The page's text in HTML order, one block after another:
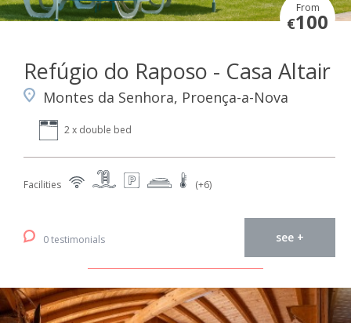
From
€100
Refúgio do Raposo - Casa Altair
Montes da Senhora, Proença-a-Nova
2 x double bed
Facilities (+6)
0 testimonials see +